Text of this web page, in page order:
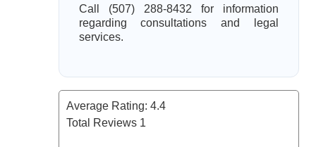
Call (507) 288-8432 for information
regarding consultations and legal
services.
Average Rating: 4.4
Total Reviews 1